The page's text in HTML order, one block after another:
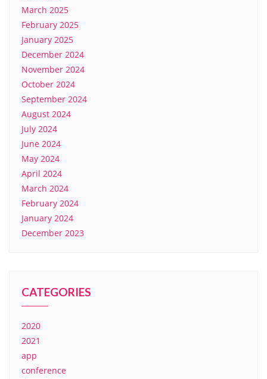
March 2025
February 2025
January 2025
December 2024
November 2024
October 2024
September 2024
August 2024
July 2024
June 2024
May 2024
April 2024
March 2024
February 2024
January 2024
December 2023
CATEGORIES
2020
2021
app
conference